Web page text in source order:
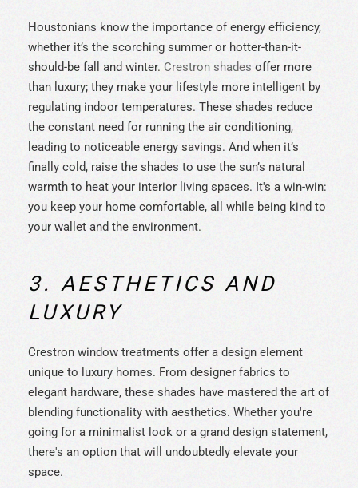
Houstonians know the importance of energy efficiency,
whether it’s the scorching summer or hotter-than-it-
should-be fall and winter. Crestron shades offer more
than luxury; they make your lifestyle more intelligent by
regulating indoor temperatures. These shades reduce
the constant need for running the air conditioning,
leading to noticeable energy savings. And when it’s
finally cold, raise the shades to use the sun’s natural
warmth to heat your interior living spaces. It's a win-win:
you keep your home comfortable, all while being kind to
your wallet and the environment.
3. AESTHETICS AND
LUXURY
Crestron window treatments offer a design element
unique to luxury homes. From designer fabrics to
elegant hardware, these shades have mastered the art of
blending functionality with aesthetics. Whether you're
going for a minimalist look or a grand design statement,
there's an option that will undoubtedly elevate your
space.